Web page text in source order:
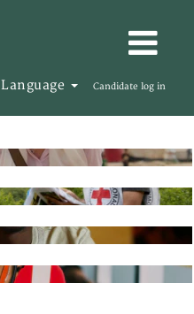
Language Candidate log in